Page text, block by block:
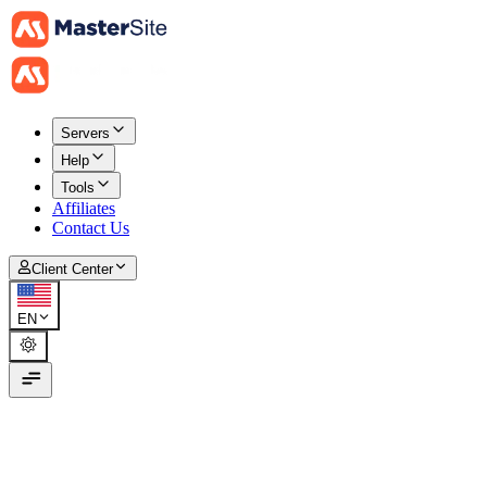
Servers
Help
Tools
Affiliates
Contact Us
Client Center
EN